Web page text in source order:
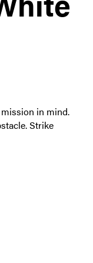
in mind.
Strike